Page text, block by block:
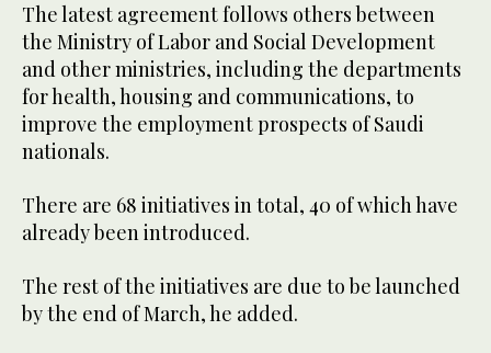
The latest agreement follows others between
the Ministry of Labor and Social Development
and other ministries, including the departments
for health, housing and communications, to
improve the employment prospects of Saudi
nationals.
There are 68 initiatives in total, 40 of which have
already been introduced.
The rest of the initiatives are due to be launched
by the end of March, he added.